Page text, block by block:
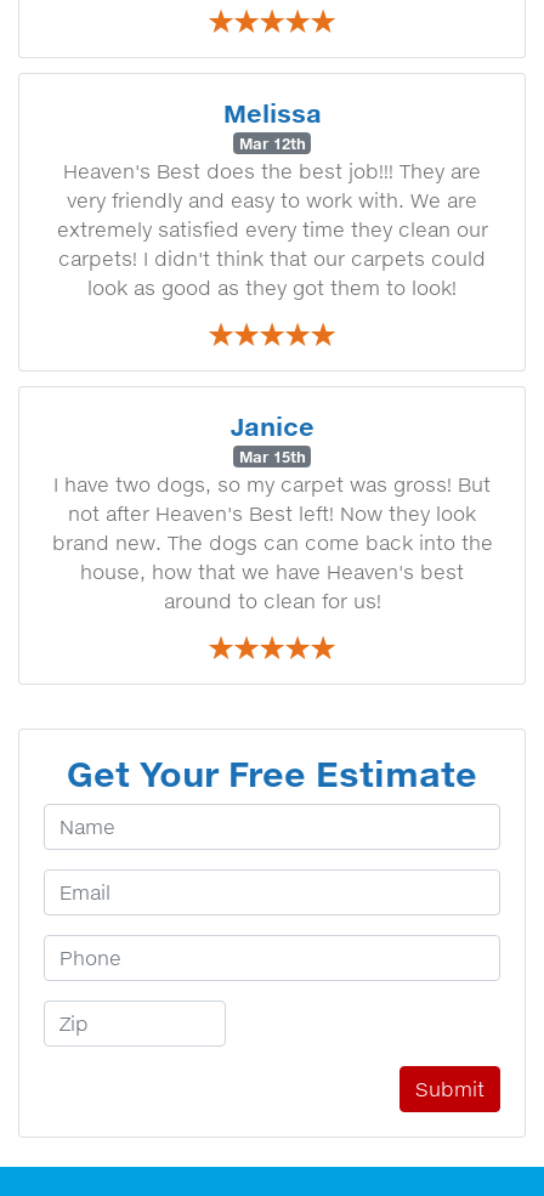
Melissa
Mar 12th
Heaven's Best does the best job!!! They are
very friendly and easy to work with. We are
extremely satisfied every time they clean our
carpets! I didn't think that our carpets could
look as good as they got them to look!
Janice
Mar 15th
I have two dogs, so my carpet was gross! But
not after Heaven's Best left! Now they look
brand new. The dogs can come back into the
house, how that we have Heaven's best
around to clean for us!
Get Your Free Estimate
Your Name
Email Address
Phone Number
Zip Code